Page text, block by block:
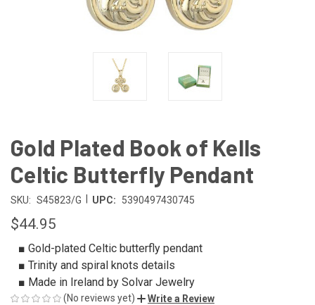
Gold Plated Book of Kells
Celtic Butterfly Pendant
SKU: S45823/G UPC: 5390497430745
$44.95
■ Gold-plated Celtic butterfly pendant
■ Trinity and spiral knots details
■ Made in Ireland by Solvar Jewelry
(No reviews yet) Write a Review